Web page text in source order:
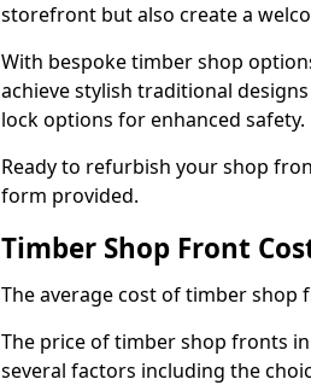
storefront but also create a
With bespoke timber shop
achieve stylish traditional
lock options for enhanced safety.
Ready to refurbish your shop
form provided.
Timber Shop Front
The average cost of timber shop
The price of timber shop fronts
several factors including the